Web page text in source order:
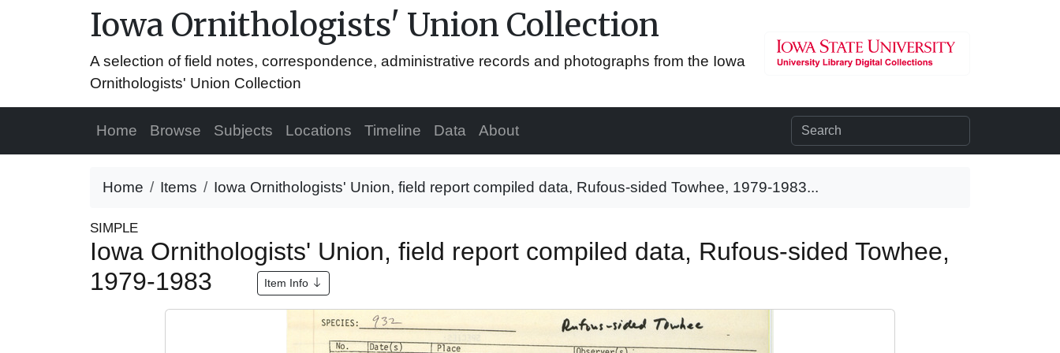
Iowa Ornithologists' Union Collection
A selection of field notes, correspondence, administrative records and photographs from the Iowa
Ornithologists' Union Collection
Home Browse Subjects Locations Timeline Data About
Home Items Iowa Ornithologists' Union, field report compiled data, Rufous-sided Towhee, 1979-1983...
SIMPLE
Iowa Ornithologists' Union, field report compiled data, Rufous-sided Towhee,
1979-1983
Item Info